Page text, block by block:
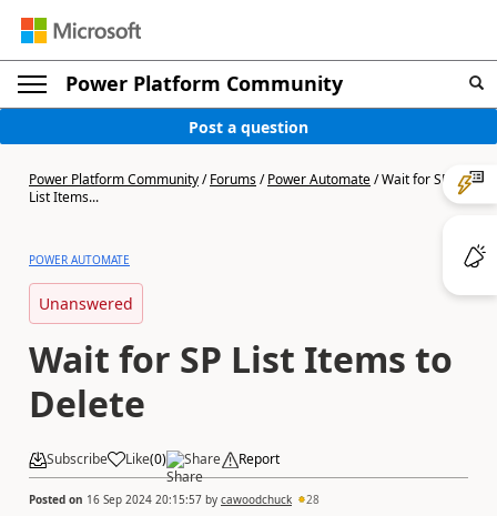
Power Platform Community
Post a question
Power Platform Community/Forums/Power Automate/Wait for SP
List Items...
POWER AUTOMATE
Unanswered
Wait for SP List Items to
Delete
Subscribe Like(0) Share Report
Posted on 16 Sep 2024 20:15:57 by cawoodchuck 28